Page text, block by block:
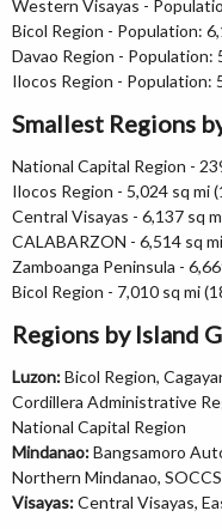
Western Visayas -
Bicol Region - Population:
Davao Region -
Ilocos Region - Population:
Smallest Regions
National Capital Region -
Ilocos Region - 5,024 sq mi
Central Visayas - 6,137 sq
CALABARZON - 6,514 sq
Zamboanga Peninsula -
Bicol Region - 7,010 sq mi
Regions by Island
Luzon:Bicol Region,
Cordillera Administrative
National Capital Region
Mindanao:Bangsamoro
Northern Mindanao,
Visayas:Central Visayas,